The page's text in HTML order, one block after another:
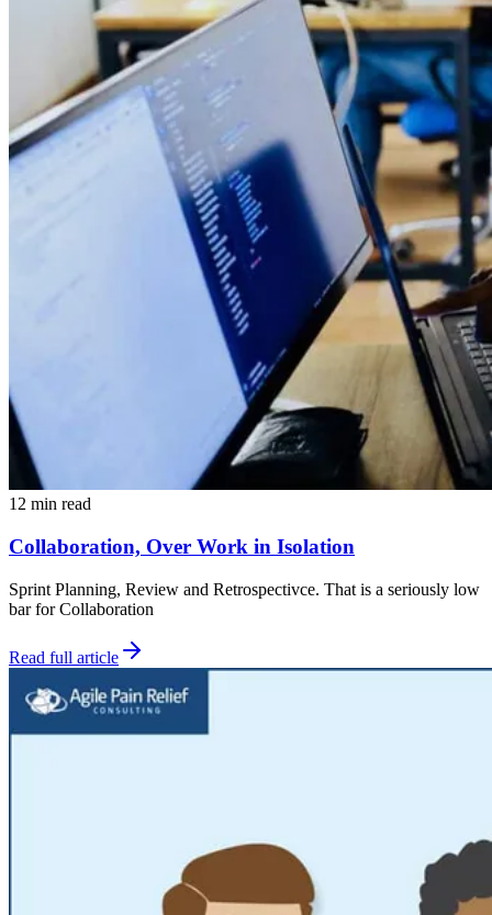
12 min read
Collaboration, Over Work in Isolation
Sprint Planning, Review and Retrospectivce. That is a seriously low
bar for Collaboration
Read full article